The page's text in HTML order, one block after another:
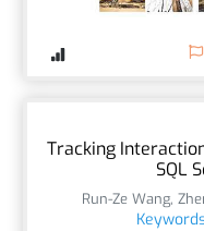
Tracking
SQL
Run-Ze Wang,